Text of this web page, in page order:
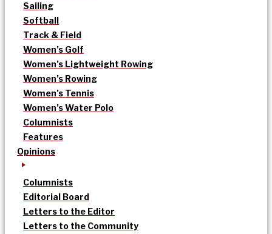
Sailing
Softball
Track & Field
Women’s Golf
Women’s Lightweight Rowing
Women’s Rowing
Women’s Tennis
Women’s Water Polo
Columnists
Features
Opinions
Columnists
Editorial Board
Letters to the Editor
Letters to the Community